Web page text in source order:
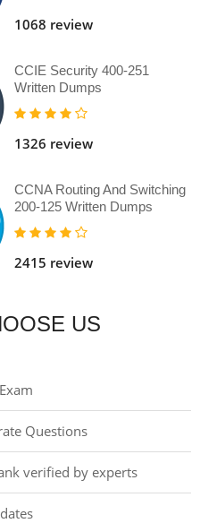
1068 review
CCIE Security 400-251
Written Dumps
1326 review
CCNA Routing And Switching
200-125 Written Dumps
2415 review
US
Questions
verified by experts